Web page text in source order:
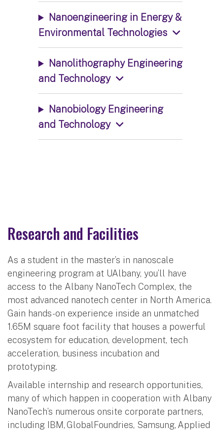
Nanoengineering in Energy &
Environmental Technologies
Nanolithography Engineering
and Technology
Nanobiology Engineering
and Technology
Research and Facilities
As a student in the master’s in nanoscale
engineering program at UAlbany, you’ll have
access to the Albany NanoTech Complex, the
most advanced nanotech center in North America.
Gain hands-on experience inside an unmatched
1.65M square foot facility that houses a powerful
ecosystem for education, development, tech
acceleration, business incubation and
prototyping.
Available internship and research opportunities,
many of which happen in cooperation with Albany
NanoTech’s numerous onsite corporate partners,
including IBM, GlobalFoundries, Samsung, Applied